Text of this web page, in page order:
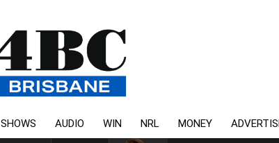
SHOWS AUDIO WIN NRL MONEY